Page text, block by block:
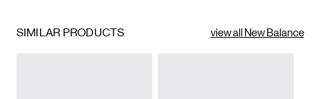
SIMILAR PRODUCTS view all New Balance